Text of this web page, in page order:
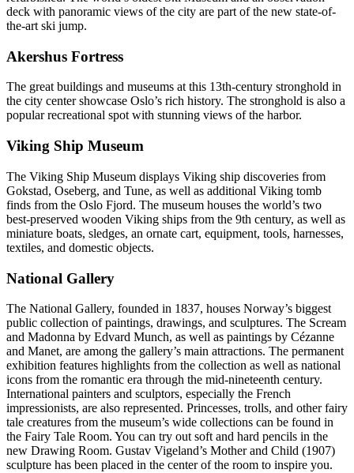
deck with panoramic views of the city are part of the new state-of-
the-art ski jump.
Akershus Fortress
The great buildings and museums at this 13th-century stronghold in
the city center showcase Oslo’s rich history. The stronghold is also a
popular recreational spot with stunning views of the harbor.
Viking Ship Museum
The Viking Ship Museum displays Viking ship discoveries from
Gokstad, Oseberg, and Tune, as well as additional Viking tomb
finds from the Oslo Fjord. The museum houses the world’s two
best-preserved wooden Viking ships from the 9th century, as well as
miniature boats, sledges, an ornate cart, equipment, tools, harnesses,
textiles, and domestic objects.
National Gallery
The National Gallery, founded in 1837, houses Norway’s biggest
public collection of paintings, drawings, and sculptures. The Scream
and Madonna by Edvard Munch, as well as paintings by Cézanne
and Manet, are among the gallery’s main attractions. The permanent
exhibition features highlights from the collection as well as national
icons from the romantic era through the mid-nineteenth century.
International painters and sculptors, especially the French
impressionists, are also represented. Princesses, trolls, and other fairy
tale creatures from the museum’s wide collections can be found in
the Fairy Tale Room. You can try out soft and hard pencils in the
new Drawing Room. Gustav Vigeland’s Mother and Child (1907)
sculpture has been placed in the center of the room to inspire you.